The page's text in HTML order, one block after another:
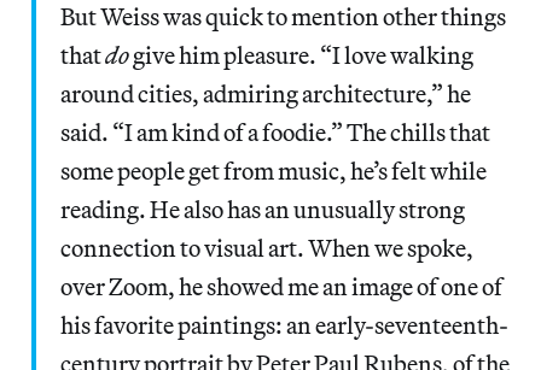
But Weiss was quick to mention other things
thatdogive him pleasure. “I love walking
around cities, admiring architecture,” he
said. “I am kind of a foodie.” The chills that
some people get from music, he’s felt while
reading. He also has an unusually strong
connection to visual art. When we spoke,
over Zoom, he showed me an image of one of
his favorite paintings: an early-seventeenth-
century portrait by Peter Paul Rubens, of the